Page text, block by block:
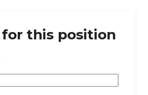
this position